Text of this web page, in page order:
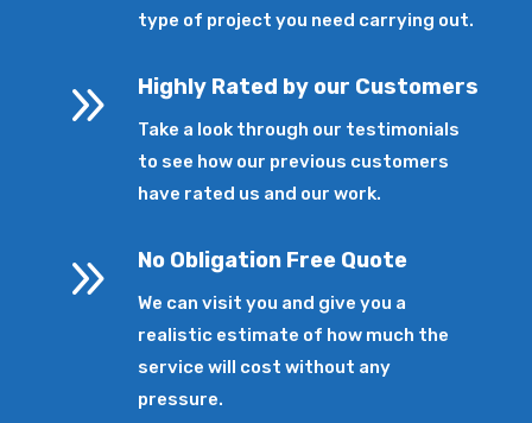
type of project you need carrying out.
9 Highly Rated by our Customers
Take a look through our testimonials
to see how our previous customers
have rated us and our work.
9 No Obligation Free Quote
We can visit you and give you a
realistic estimate of how much the
service will cost without any
pressure.